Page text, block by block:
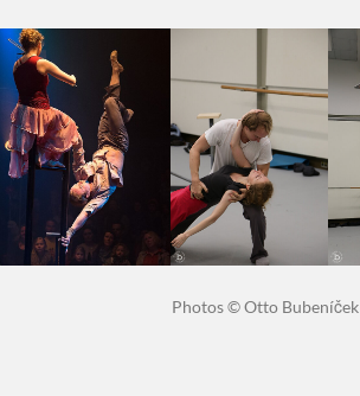
Photos © Otto Bubeníček